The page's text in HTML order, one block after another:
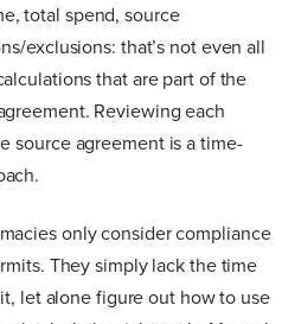
total spend, source
exclusions: that’s not even all
that are part of the
Reviewing each
source agreement is a time-
only consider compliance
They simply lack the time
let alone figure out how to use